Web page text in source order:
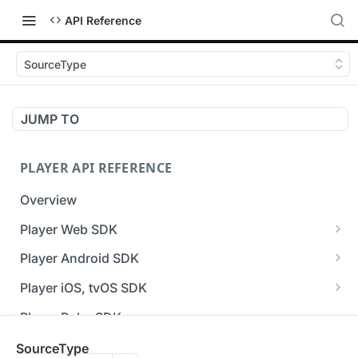
API Reference
SourceType
JUMP TO
PLAYER API REFERENCE
Overview
Player Web SDK
Working with event handlers
Player Android SDK
v3 API Reference (Android SDK)
Errors & Warnings Overview
Events Overview
Player iOS, tvOS SDK
v3 API Reference (iOS SDK)
[Unsupported] v2 API Reference (iOS SDK)
Player Roku SDK
Player Flutter SDK
SourceType